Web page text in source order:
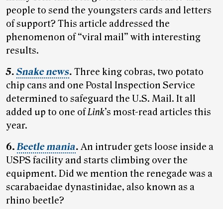
people to send the youngsters cards and letters
of support? This article addressed the
phenomenon of “viral mail” with interesting
results.
5.Snake news. Three king cobras, two potato
chip cans and one Postal Inspection Service
determined to safeguard the U.S. Mail. It all
added up to one ofLink’s most-read articles this
year.
6.Beetle mania. An intruder gets loose inside a
USPS facility and starts climbing over the
equipment. Did we mention the renegade was a
scarabaeidae dynastinidae, also known as a
rhino beetle?